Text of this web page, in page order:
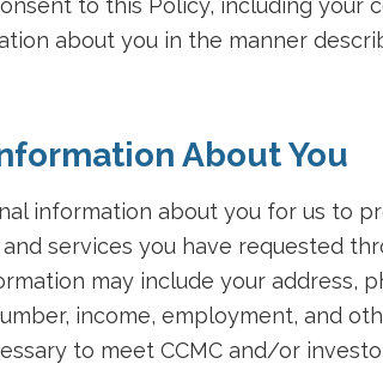
to this Policy, including your
about you in the manner
About You
information about you for us to
services you have requested
may include your address,
income, employment, and
to meet CCMC and/or